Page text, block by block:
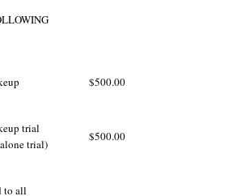
$500.00
trial
trial)
$500.00
to all